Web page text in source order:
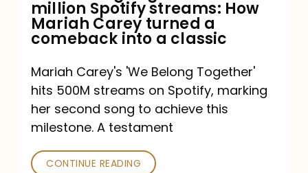
How
Mariah
turned
a
comeback
a
million Spotify streams: How
Mariah Carey turned a
comeback into a classic
Mariah Carey's 'We Belong Together'
hits 500M streams on Spotify, marking
her second song to achieve this
milestone. A testament
CONTINUE READING